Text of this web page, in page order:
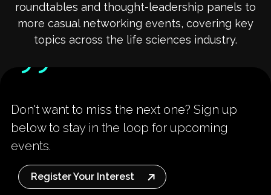
roundtables and thought-leadership panels to
more casual networking events, covering key
topics across the life sciences industry.
Don't want to miss the next one? Sign up
below to stay in the loop for upcoming
events.
Register Your Interest